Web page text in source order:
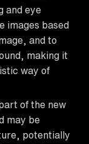
and eye
images based
and to
making it
way of
of the new
may be
potentially